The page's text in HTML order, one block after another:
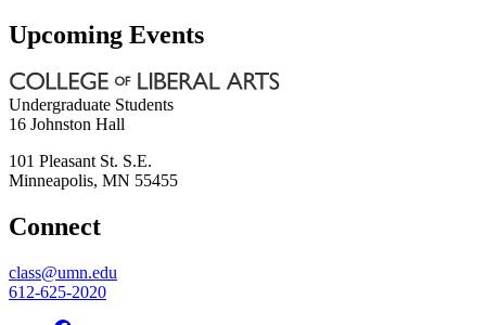
Upcoming Events
Undergraduate Students
16 Johnston Hall
101 Pleasant St. S.E.
Minneapolis, MN 55455
Connect
class@umn.edu
612-625-2020